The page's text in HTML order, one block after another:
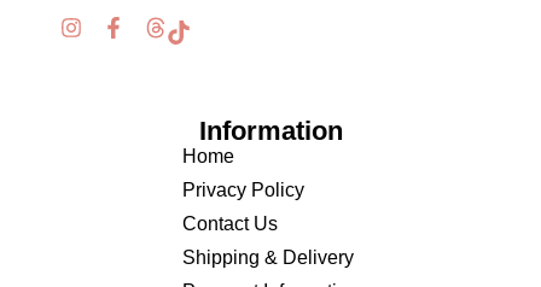
Information
Home
Privacy Policy
Contact Us
Shipping & Delivery